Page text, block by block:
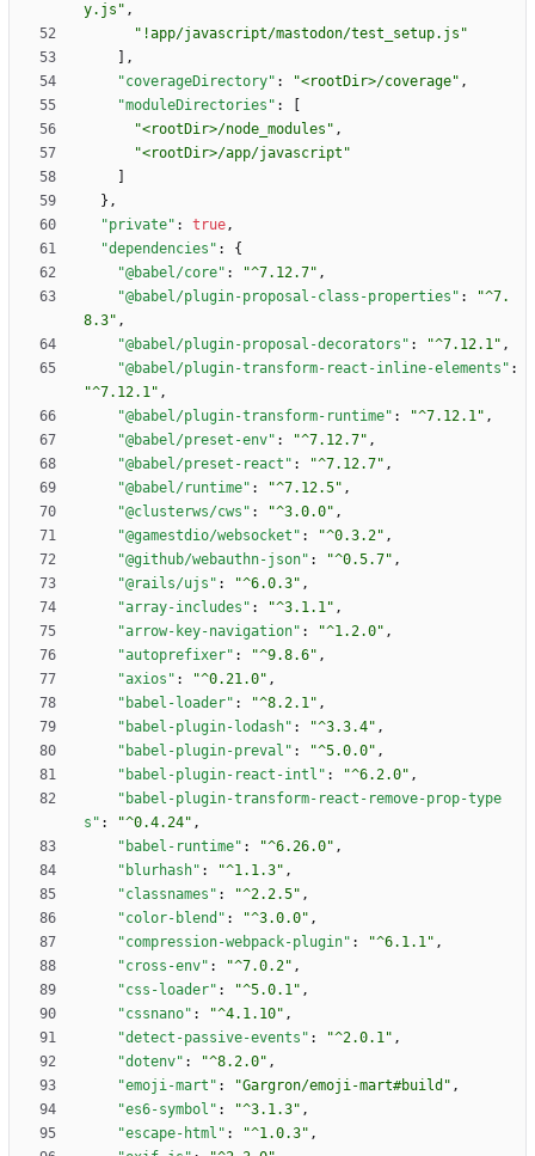
y.js" ,
"!app/javascript/mastodon/test_setup.js"
,
"coverageDirectory" : "<rootDir>/coverage" ,
"moduleDirectories" :
"<rootDir>/node_modules" ,
"<rootDir>/app/javascript"
} ,
"private" : true,
"dependencies" :
{
"@babel/core" : "^7.12.7" ,
"@babel/plugin-proposal-class-properties" :
"^7.
8.3" ,
"@babel/plugin-proposal-decorators" : "^7.12.1" ,
"@babel/plugin-transform-react-inline-elements" :
"^7.12.1" ,
"@babel/plugin-transform-runtime" : "^7.12.1" ,
"@babel/preset-env" : "^7.12.7" ,
"@babel/preset-react" : "^7.12.7" ,
"@babel/runtime" : "^7.12.5" ,
"@clusterws/cws" : "^3.0.0" ,
"@gamestdio/websocket" : "^0.3.2" ,
"@github/webauthn-json" : "^0.5.7" ,
"@rails/ujs" : "^6.0.3" ,
"array-includes" : "^3.1.1" ,
"arrow-key-navigation" : "^1.2.0" ,
"autoprefixer" : "^9.8.6" ,
"axios" : "^0.21.0" ,
"babel-loader" : "^8.2.1" ,
"babel-plugin-lodash" : "^3.3.4" ,
"babel-plugin-preval" : "^5.0.0" ,
"babel-plugin-react-intl" : "^6.2.0" ,
"babel-plugin-transform-react-remove-prop-type
s" : "^0.4.24" ,
"babel-runtime" : "^6.26.0" ,
"blurhash" : "^1.1.3" ,
"classnames" : "^2.2.5" ,
"color-blend" : "^3.0.0" ,
"compression-webpack-plugin" : "^6.1.1" ,
"cross-env" : "^7.0.2" ,
"css-loader" : "^5.0.1" ,
"cssnano" : "^4.1.10" ,
"detect-passive-events" : "^2.0.1" ,
"dotenv" : "^8.2.0" ,
"emoji-mart" : "Gargron/emoji-mart#build" ,
"es6-symbol" : "^3.1.3" ,
"escape-html" : "^1.0.3" ,